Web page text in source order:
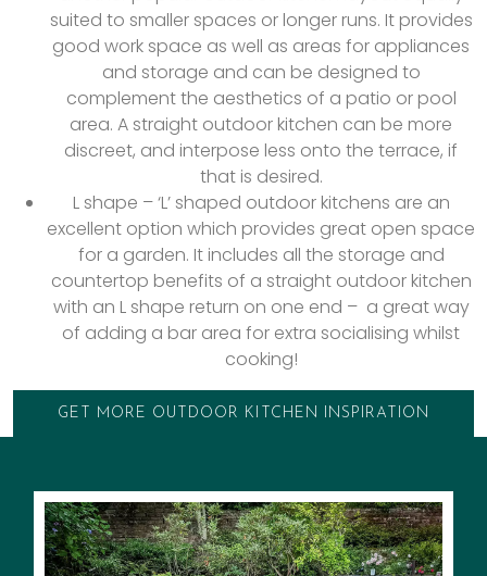
suited to smaller spaces or longer runs. It provides
good work space as well as areas for appliances
and storage and can be designed to
complement the aesthetics of a patio or pool
area. A straight outdoor kitchen can be more
discreet, and interpose less onto the terrace, if
that is desired.
L shape – ‘L’ shaped outdoor kitchens are an
excellent option which provides great open space
for a garden. It includes all the storage and
countertop benefits of a straight outdoor kitchen
with an L shape return on one end – a great way
of adding a bar area for extra socialising whilst
cooking!
GET MORE OUTDOOR KITCHEN INSPIRATION